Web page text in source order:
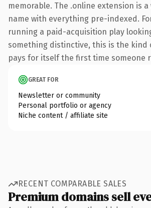
memorable. The .online extension is a
name with everything pre-indexed.
running a paid-acquisition play
something distinctive, this is the kind
pays for itself the first time someone
GREAT FOR
Newsletter or community
Personal portfolio or agency
Niche content / affiliate site
RECENT COMPARABLE SALES
Premium domains sell